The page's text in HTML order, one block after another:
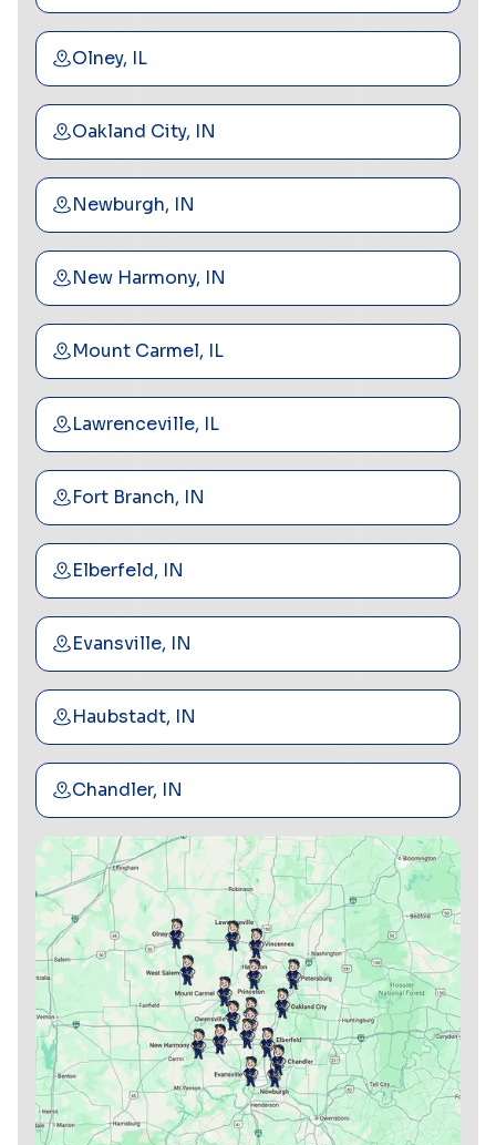
Olney, IL
Oakland City, IN
Newburgh, IN
New Harmony, IN
Mount Carmel, IL
Lawrenceville, IL
Fort Branch, IN
Elberfeld, IN
Evansville, IN
Haubstadt, IN
Chandler, IN